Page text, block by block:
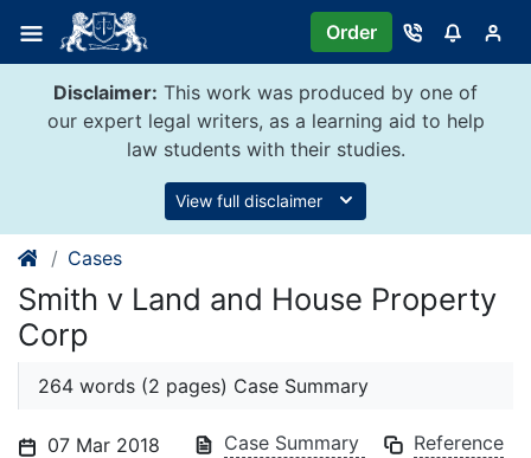
content
Order
Disclaimer: This work was produced by one of
our expert legal writers, as a learning aid to help
law students with their studies.
View full disclaimer
Cases
Smith v Land and House Property
Corp
264 words (2 pages) Case Summary
07 Mar 2018 Case Summary
Reference